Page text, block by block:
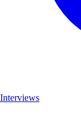
Interviews